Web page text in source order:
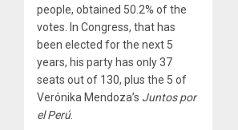
people, obtained 50.2% of the
votes. In Congress, that has
been elected for the next 5
years, his party has only 37
seats out of 130, plus the 5 of
Verónika Mendoza’s Juntos por
el Perú.